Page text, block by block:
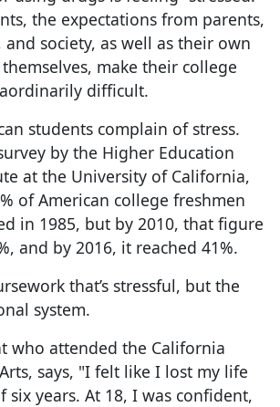
the expectations from parents,
and society, as well as their own
make their college
difficult.
students complain of stress.
by the Higher Education
at the University of California,
of American college freshmen
in 1985, but by 2010, that figure
and by 2016, it reached 41%.
that’s stressful, but the
system.
who attended the California
says, "I felt like I lost my life
six years. At 18, I was confident,